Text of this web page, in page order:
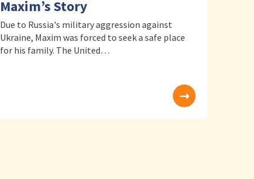
Maxim’s Story
Due to Russia's military aggression against
Ukraine, Maxim was forced to seek a safe place
for his family. The United…